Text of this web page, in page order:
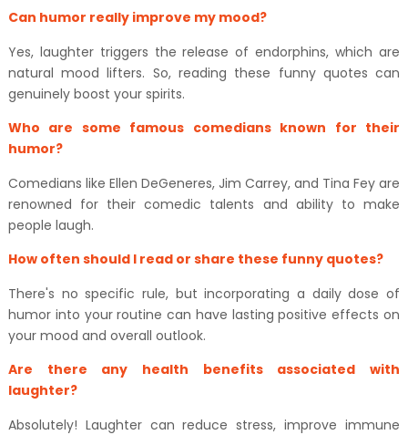
Can humor really improve my mood?
Yes, laughter triggers the release of endorphins, which are
natural mood lifters. So, reading these funny quotes can
genuinely boost your spirits.
Who are some famous comedians known for their
humor?
Comedians like Ellen DeGeneres, Jim Carrey, and Tina Fey are
renowned for their comedic talents and ability to make
people laugh.
How often should I read or share these funny quotes?
There's no specific rule, but incorporating a daily dose of
humor into your routine can have lasting positive effects on
your mood and overall outlook.
Are there any health benefits associated with
laughter?
Absolutely! Laughter can reduce stress, improve immune